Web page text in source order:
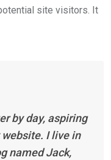
site visitors. It
by day, aspiring
I live in
named Jack,